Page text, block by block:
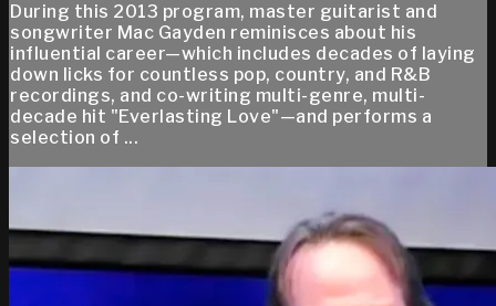
During this 2013 program, master guitarist and
songwriter Mac Gayden reminisces about his
influential career—which includes decades of laying
down licks for countless pop, country, and R&B
recordings, and co-writing multi-genre, multi-
decade hit "Everlasting Love"—and performs a
selection of ...